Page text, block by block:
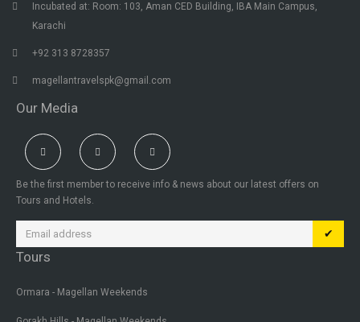
Incubated at: Room: 103, Aman CED Building, IBA Main Campus,
Karachi
+92 313 8728357
magellantravelspk@gmail.com
Our Media
Be the first member to receive info & news about our latest offers on
Tours and Hotels.
✔
Tours
Ormara - Magellan Weekends